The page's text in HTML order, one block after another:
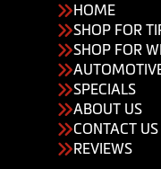
HOME
SHOP FOR
SHOP FOR
SPECIALS
ABOUT US
CONTACT US
REVIEWS